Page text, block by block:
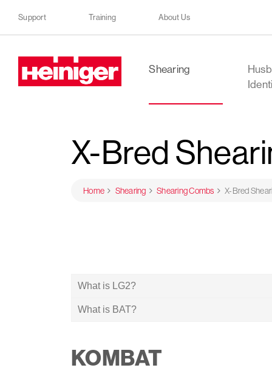
Support Training About Us
Heiniger Shearing
X-Bred
Home Shearing Shearing Combs X-Bred
What is LG2?
Heiniger’s patented LG2 technology
What is BAT?
KOMBAT